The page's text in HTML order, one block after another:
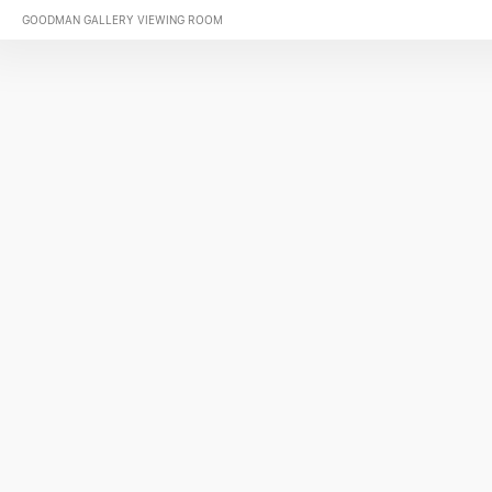
GOODMAN GALLERY VIEWING ROOM